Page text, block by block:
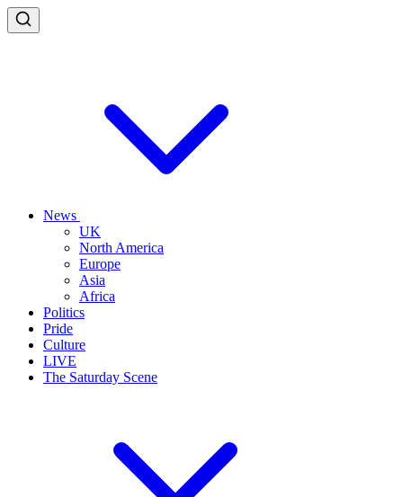
News
UK
North America
Europe
Asia
Africa
Politics
Pride
Culture
LIVE
The Saturday Scene